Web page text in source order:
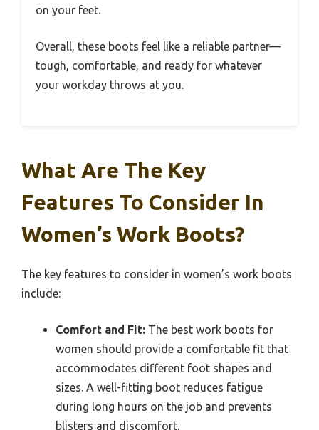
on your feet.
Overall, these boots feel like a reliable partner—
tough, comfortable, and ready for whatever
your workday throws at you.
What Are The Key
Features To Consider In
Women’s Work Boots?
The key features to consider in women’s work boots
include:
Comfort and Fit: The best work boots for
women should provide a comfortable fit that
accommodates different foot shapes and
sizes. A well-fitting boot reduces fatigue
during long hours on the job and prevents
blisters and discomfort.